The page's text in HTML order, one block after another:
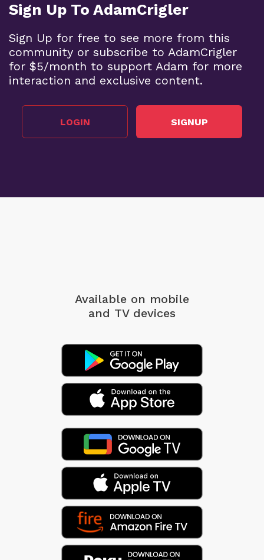
Sign Up To AdamCrigler
Sign Up for free to see more from this
community or subscribe to AdamCrigler
for $5/month to support Adam for more
interaction and exclusive content.
LOGIN SIGNUP
Available on mobile
and TV devices